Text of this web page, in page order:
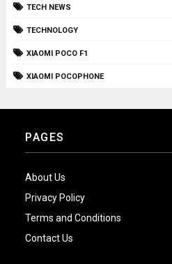
TECH NEWS
TECHNOLOGY
XIAOMI POCO F1
XIAOMI POCOPHONE
PAGES
About Us
Privacy Policy
Terms and Conditions
Contact Us